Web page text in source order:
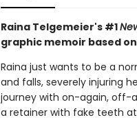
Raina Telgemeier's #1
graphic memoir based
Raina just wants to be a
and falls, severely injuring
journey with on-again, off-
a retainer with fake teeth